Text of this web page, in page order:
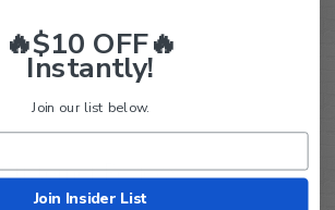
Customer Reviews
🔥$10 OFF🔥
Instantly!
Join our list below.
Join Insider List